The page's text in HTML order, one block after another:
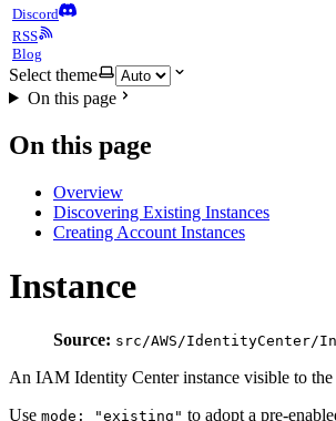
Discord
RSS
Blog
Select theme
On this page
On this page
Overview
Discovering Existing Instances
Creating Account Instances
Instance
Source: src/AWS/IdentityCenter/
An IAM Identity Center instance visible to the
Use mode: "existing" to adopt a pre-